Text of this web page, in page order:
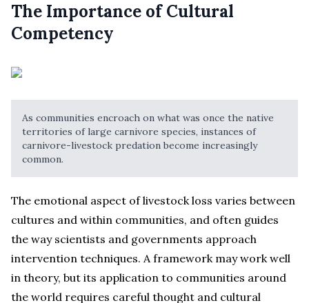
The Importance of Cultural
Competency
As communities encroach on what was once the native
territories of large carnivore species, instances of
carnivore-livestock predation become increasingly
common.
The emotional aspect of livestock loss varies between
cultures and within communities, and often guides
the way scientists and governments approach
intervention techniques. A framework may work well
in theory, but its application to communities around
the world requires careful thought and cultural